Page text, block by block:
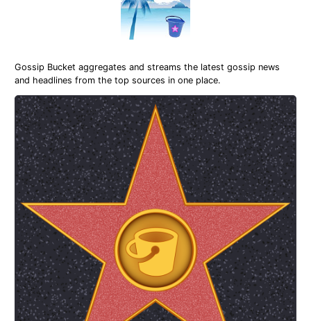
Gossip Bucket aggregates and streams the latest gossip news
and headlines from the top sources in one place.